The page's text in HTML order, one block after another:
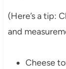
(Here’s a tip:
and
Cheese